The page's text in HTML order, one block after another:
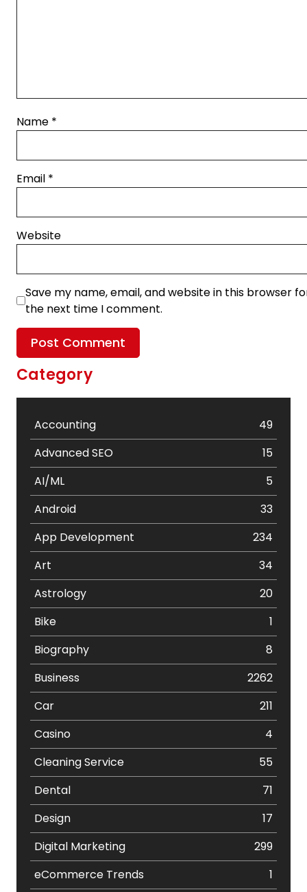
Name *
Email *
Website
Save my name, email, and website in this browser
the next time I comment.
Category
Accounting
49
Advanced SEO
15
AI/ML
5
Android
33
App Development
234
Art
34
Astrology
20
Bike
1
Biography
8
Business
2262
Car
211
Casino
4
Cleaning Service
55
Dental
71
Design
17
Digital Marketing
299
eCommerce Trends
1